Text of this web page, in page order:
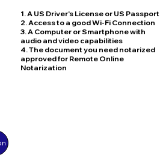
1. A US Driver's License or US Passport
2. Access to a good Wi-Fi Connection
3. A Computer or Smartphone with
audio and video capabilities
4. The document you need notarized
approved for Remote Online
Notarization